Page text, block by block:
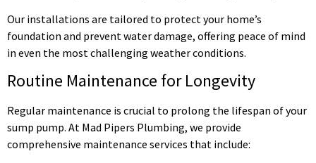
Our installations are tailored to protect your home’s
foundation and prevent water damage, offering peace of mind
in even the most challenging weather conditions.
Routine Maintenance for Longevity
Regular maintenance is crucial to prolong the lifespan of your
sump pump. At Mad Pipers Plumbing, we provide
comprehensive maintenance services that include: